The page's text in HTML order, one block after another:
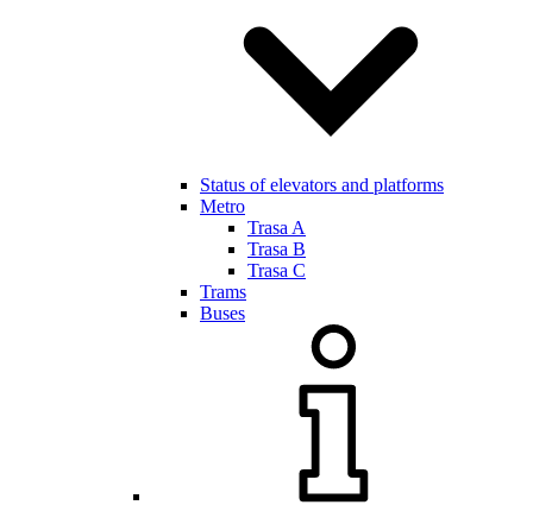
Status of elevators and platforms
Metro
Trasa A
Trasa B
Trasa C
Trams
Buses